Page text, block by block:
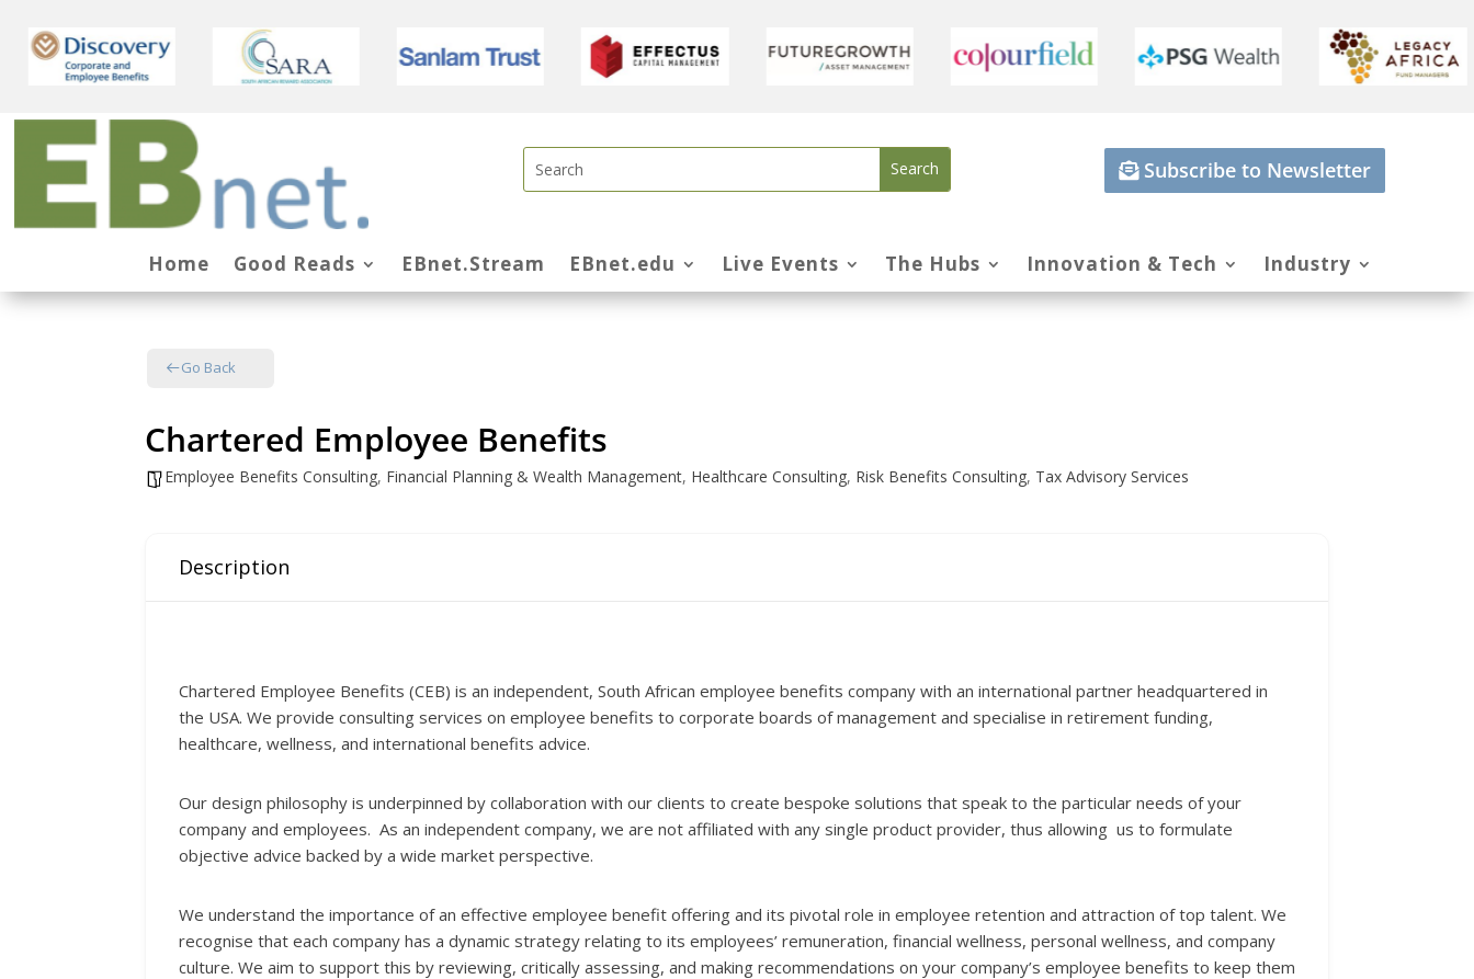
Subscribe to Newsletter
Home Good Reads EBnet.Stream EBnet.edu Live Events The Hubs Innovation & Tech Industry
Go Back
Chartered Employee Benefits
Employee Benefits Consulting, Financial Planning & Wealth Management, Healthcare Consulting, Risk Benefits Consulting, Tax Advisory Services
Description
Chartered Employee Benefits (CEB) is an independent, South African employee benefits company with an international partner headquartered in
the USA. We provide consulting services on employee benefits to corporate boards of management and specialise in retirement funding,
healthcare, wellness, and international benefits advice.
Our design philosophy is underpinned by collaboration with our clients to create bespoke solutions that speak to the particular needs of your
company and employees. As an independent company, we are not affiliated with any single product provider, thus allowing us to formulate
objective advice backed by a wide market perspective.
We understand the importance of an effective employee benefit offering and its pivotal role in employee retention and attraction of top talent. We
recognise that each company has a dynamic strategy relating to its employees’ remuneration, financial wellness, personal wellness, and company
culture. We aim to support this by reviewing, critically assessing, and making recommendations on your company’s employee benefits to keep them